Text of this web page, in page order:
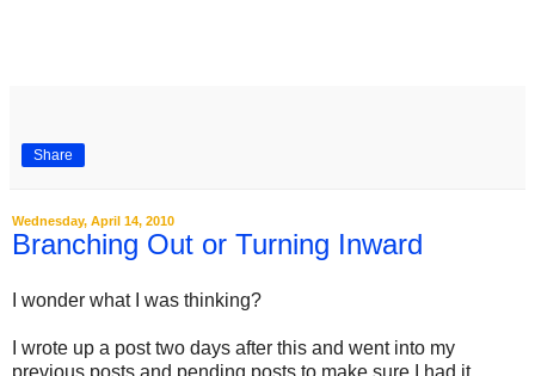
Share
Wednesday, April 14, 2010
Branching Out or Turning Inward
I wonder what I was thinking?
I wrote up a post two days after this and went into my